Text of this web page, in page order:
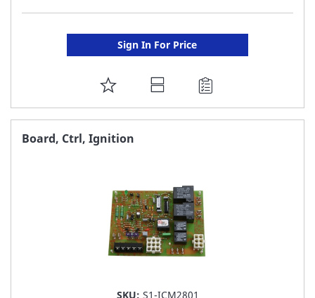
Sign In For Price
ADD
TO
FAVORITE
Board, Ctrl, Ignition
SKU: S1-ICM2801